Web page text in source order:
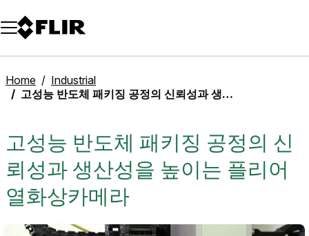
Unread messages
Model
Remove
Items
Item
Add to cart
Added to cart
Home
Industrial
고성능 반도체 패키징 공정의 신뢰성과 생산성을 높이는 플리어 열화상카메라
고성능 반도체 패키징 공정의 신
뢰성과 생산성을 높이는 플리어
열화상카메라